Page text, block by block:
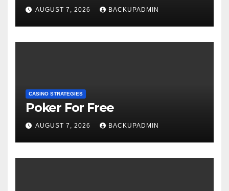
AUGUST 7, 2026 BACKUPADMIN
CASINO STRATEGIES
Poker For Free
AUGUST 7, 2026 BACKUPADMIN